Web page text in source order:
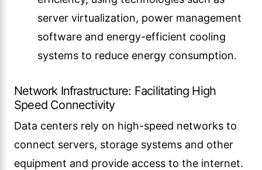
server virtualization, power management
software and energy-efficient cooling
systems to reduce energy consumption.
Network Infrastructure: Facilitating High
Speed Connectivity
Data centers rely on high-speed networks to
connect servers, storage systems and other
equipment and provide access to the internet.